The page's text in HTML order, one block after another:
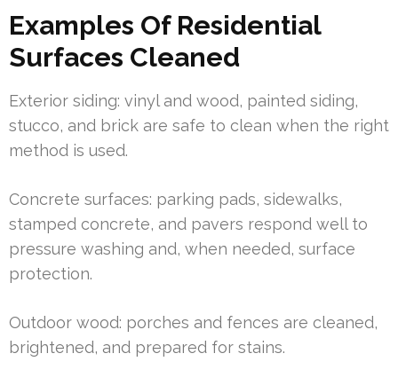
Examples Of Residential
Surfaces Cleaned
Exterior siding: vinyl and wood, painted siding,
stucco, and brick are safe to clean when the right
method is used.
Concrete surfaces: parking pads, sidewalks,
stamped concrete, and pavers respond well to
pressure washing and, when needed, surface
protection.
Outdoor wood: porches and fences are cleaned,
brightened, and prepared for stains.